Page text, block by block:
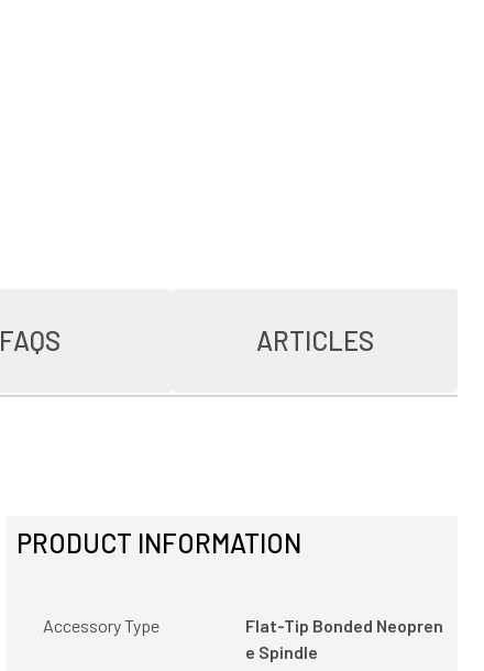
FAQS ARTICLES
PRODUCT INFORMATION
Accessory Type
Flat-Tip Bonded Neopren
e Spindle